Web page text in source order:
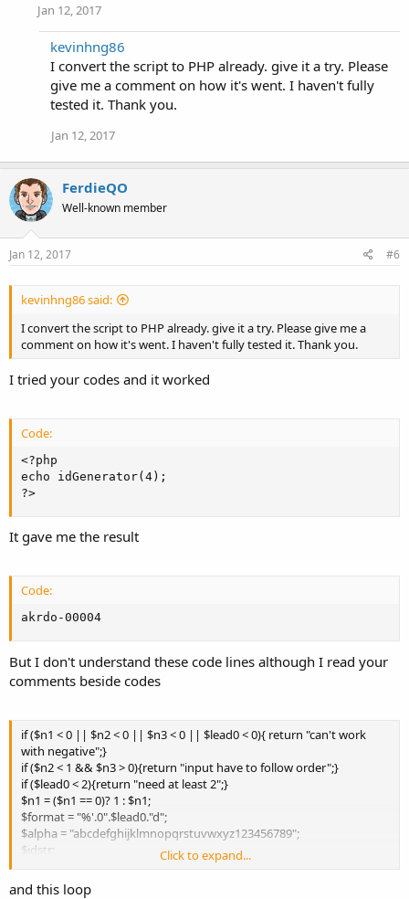
Jan 12, 2017
kevinhng86
I convert the script to PHP already. give it a try. Please
give me a comment on how it's went. I haven't fully
tested it. Thank you.
Jan 12, 2017
FerdieQO
Well-known member
Jan 12, 2017 #6
kevinhng86 said:
I convert the script to PHP already. give it a try. Please give me a
comment on how it's went. I haven't fully tested it. Thank you.
I tried your codes and it worked
Code:
<?php
echo idGenerator(4);
?>
It gave me the result
Code:
akrdo-00004
But I don't understand these code lines although I read your
comments beside codes
if ($n1 < 0 || $n2 < 0 || $n3 < 0 || $lead0 < 0){ return "can't work
with negative";}
if ($n2 < 1 && $n3 > 0){return "input have to follow order";}
if ($lead0 < 2){return "need at least 2";}
$n1 = ($n1 == 0)? 1 : $n1;
$format = "%'.0".$lead0."d";
$alpha = "abcdefghijklmnopqrstuvwxyz123456789";
$idstr;
$n1out = sprintf($format, $n1); $n2out = sprintf($format, $n2);
$n3out = sprintf($format, $n3);
Click to expand...
and this loop